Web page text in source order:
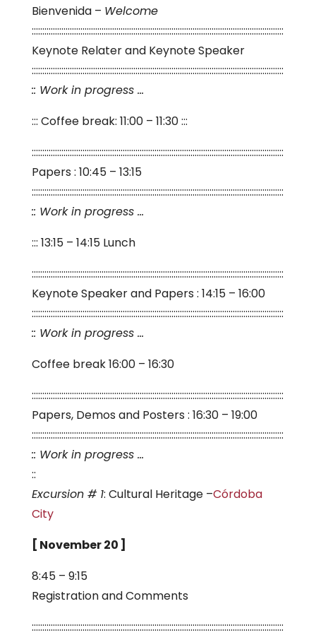
Bienvenida – Welcome
:::::::::::::::::::::::::::::::::::::::::::::::::::::::::::::::::::::::::::::::::::::::::::::::::::::::::::::::::::::::
Keynote Relater and Keynote Speaker
:::::::::::::::::::::::::::::::::::::::::::::::::::::::::::::::::::::::::::::::::::::::::::::::::::::::::::::::::::::::
:: Work in progress …
::: Coffee break: 11:00 – 11:30 :::
:::::::::::::::::::::::::::::::::::::::::::::::::::::::::::::::::::::::::::::::::::::::::::::::::::::::::::::::::::::::
Papers : 10:45 – 13:15
:::::::::::::::::::::::::::::::::::::::::::::::::::::::::::::::::::::::::::::::::::::::::::::::::::::::::::::::::::::::
:: Work in progress …
::: 13:15 – 14:15 Lunch
:::::::::::::::::::::::::::::::::::::::::::::::::::::::::::::::::::::::::::::::::::::::::::::::::::::::::::::::::::::::
Keynote Speaker and Papers : 14:15 – 16:00
:::::::::::::::::::::::::::::::::::::::::::::::::::::::::::::::::::::::::::::::::::::::::::::::::::::::::::::::::::::::
:: Work in progress …
Coffee break 16:00 – 16:30
:::::::::::::::::::::::::::::::::::::::::::::::::::::::::::::::::::::::::::::::::::::::::::::::::::::::::::::::::::::::
Papers, Demos and Posters : 16:30 – 19:00
:::::::::::::::::::::::::::::::::::::::::::::::::::::::::::::::::::::::::::::::::::::::::::::::::::::::::::::::::::::::
:: Work in progress …
::
Excursion # 1: Cultural Heritage –Córdoba
City
[ November 20 ]
8:45 – 9:15
Registration and Comments
:::::::::::::::::::::::::::::::::::::::::::::::::::::::::::::::::::::::::::::::::::::::::::::::::::::::::::::::::::::::